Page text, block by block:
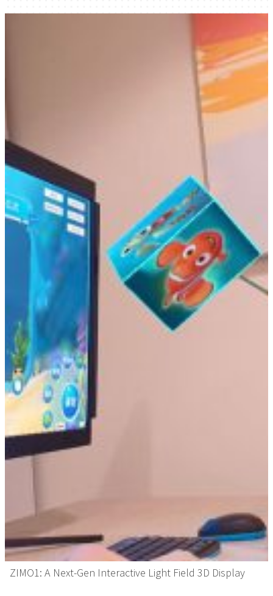
ZIMO1: A Next-Gen Interactive Light Field 3D Display